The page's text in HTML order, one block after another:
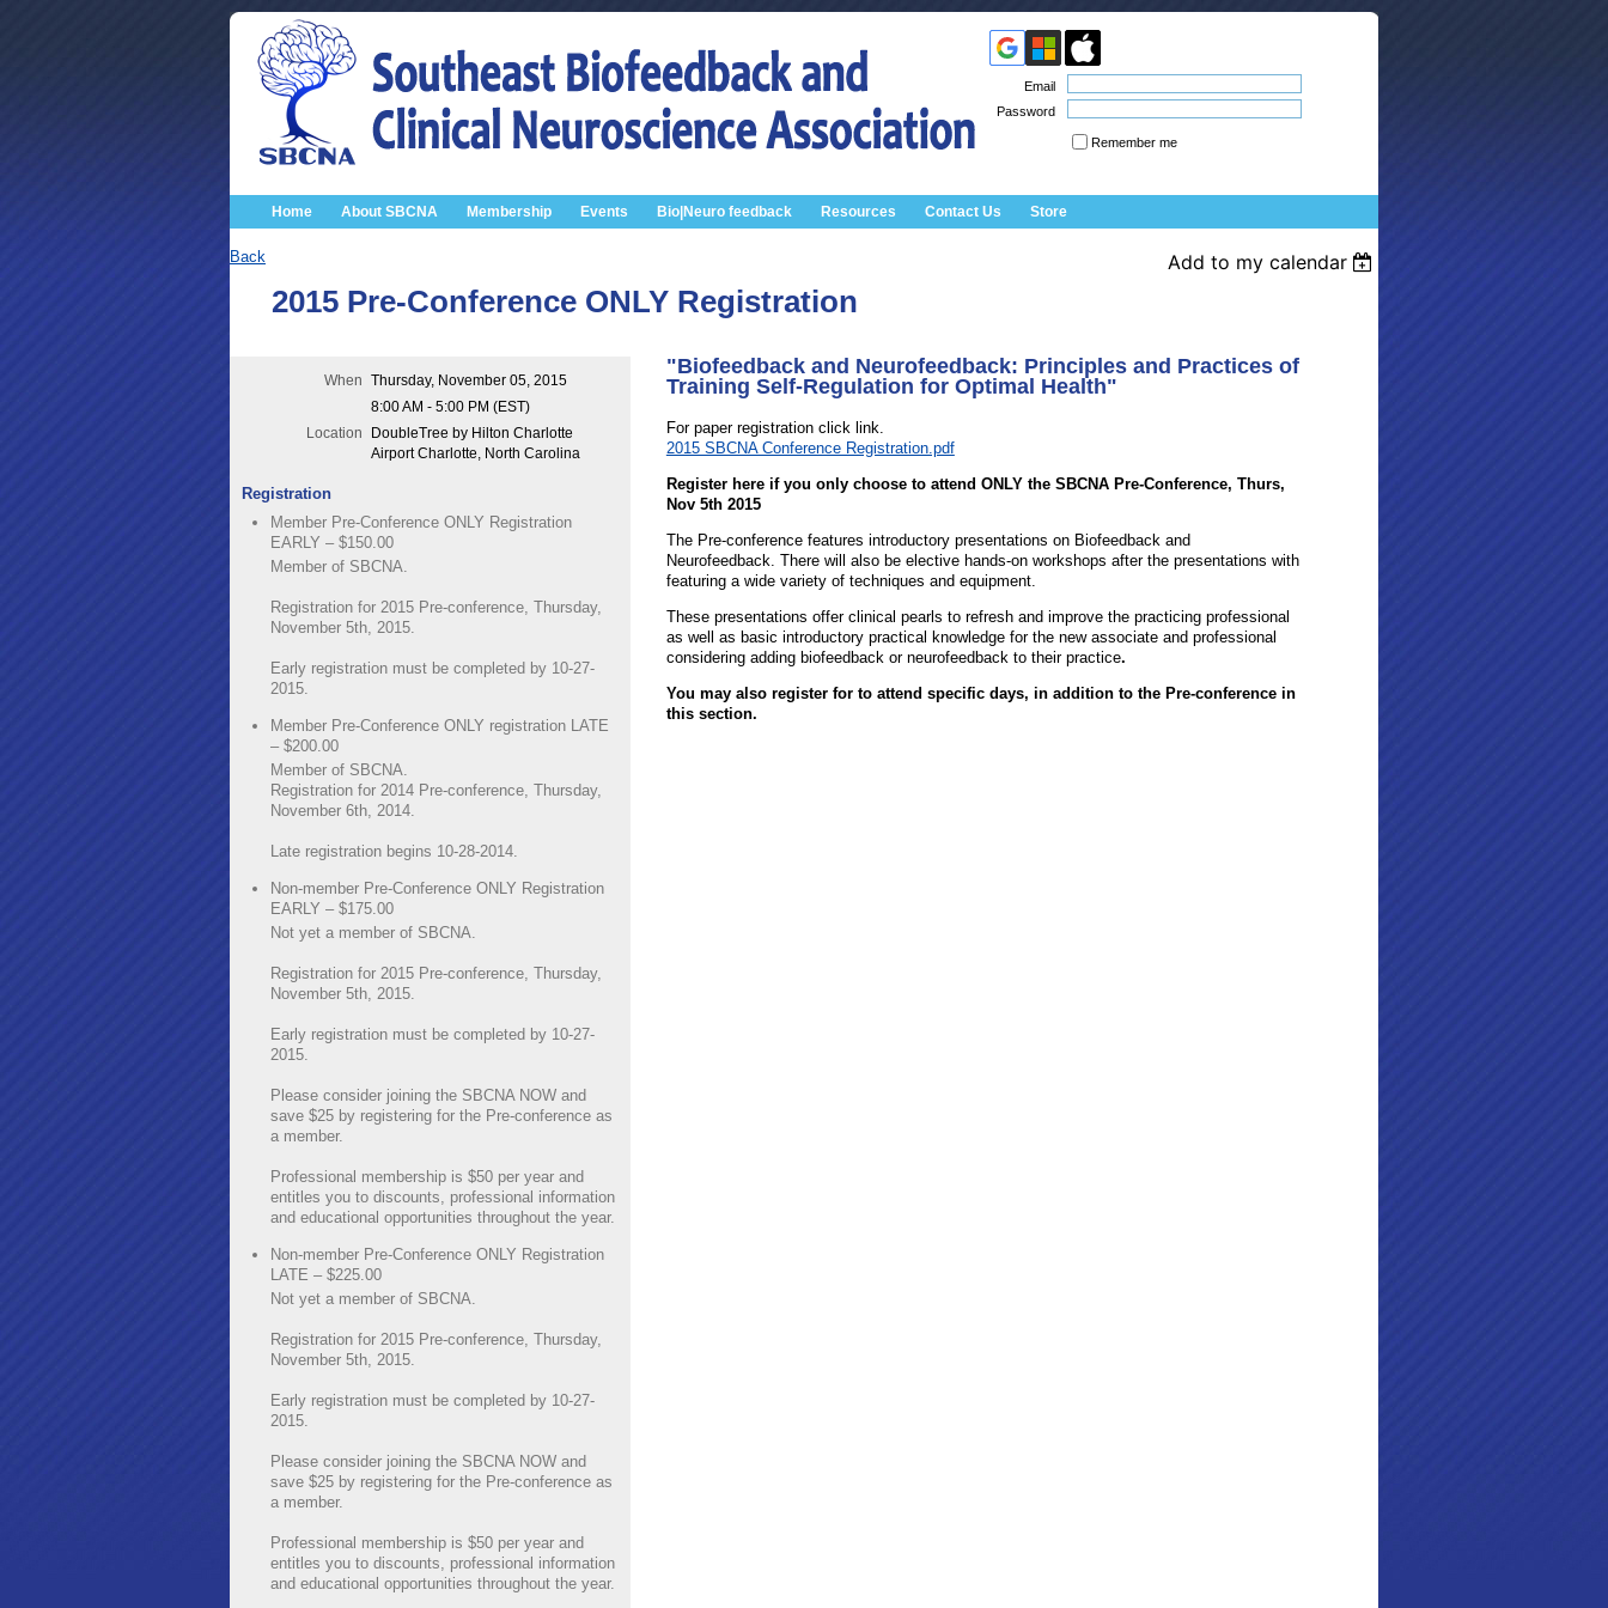
Home About SBCNA Membership Events Bio|Neuro feedback Resources Contact Us Store
Email
Password
Remember me
Back Add to my calendar
2015 Pre-Conference ONLY Registration
When Thursday, November 05, 2015
8:00 AM - 5:00 PM (EST)
Location
DoubleTree by Hilton Charlotte
Airport Charlotte, North Carolina
Registration
Member Pre-Conference ONLY Registration
EARLY – $150.00
Member of SBCNA.
Registration for 2015 Pre-conference, Thursday,
November 5th, 2015.
Early registration must be completed by 10-27-
2015.
Member Pre-Conference ONLY registration LATE
– $200.00
Member of SBCNA.
Registration for 2014 Pre-conference, Thursday,
November 6th, 2014.
Late registration begins 10-28-2014.
Non-member Pre-Conference ONLY Registration
EARLY – $175.00
Not yet a member of SBCNA.
Registration for 2015 Pre-conference, Thursday,
November 5th, 2015.
Early registration must be completed by 10-27-
2015.
Please consider joining the SBCNA NOW and
save $25 by registering for the Pre-conference as
a member.
Professional membership is $50 per year and
entitles you to discounts, professional information
and educational opportunities throughout the year.
Non-member Pre-Conference ONLY Registration
LATE – $225.00
Not yet a member of SBCNA.
Registration for 2015 Pre-conference, Thursday,
November 5th, 2015.
Early registration must be completed by 10-27-
2015.
Please consider joining the SBCNA NOW and
save $25 by registering for the Pre-conference as
a member.
Professional membership is $50 per year and
entitles you to discounts, professional information
and educational opportunities throughout the year.
"Biofeedback and Neurofeedback: Principles and Practices of
Training Self-Regulation for Optimal Health"
For paper registration click link.
2015 SBCNA Conference Registration.pdf
Register here if you only choose to attend ONLY the SBCNA Pre-Conference, Thurs,
Nov 5th 2015
The Pre-conference features introductory presentations on Biofeedback and
Neurofeedback. There will also be elective hands-on workshops after the presentations with
featuring a wide variety of techniques and equipment.
These presentations offer clinical pearls to refresh and improve the practicing professional
as well as basic introductory practical knowledge for the new associate and professional
considering adding biofeedback or neurofeedback to their practice.
You may also register for to attend specific days, in addition to the Pre-conference in
this section.